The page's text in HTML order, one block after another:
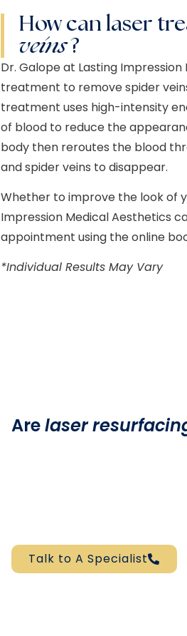
How can laser
veins?
Dr. Galope at Lasting
treatment to remove spider
treatment uses high-intensity
of blood to reduce the
body then reroutes the blood
and spider veins to disappear.
Whether to improve the look of
Impression Medical Aesthetics
appointment using the online
*Individual Results May Vary
Arelaser
Talk to A Specialist